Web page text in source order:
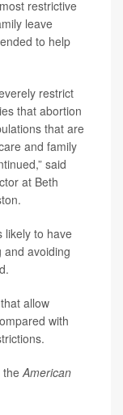
restrictive
leave
to help
restrict
that abortion
that are
and family
said
at Beth
likely to have
and avoiding
allow
with
theAmerican